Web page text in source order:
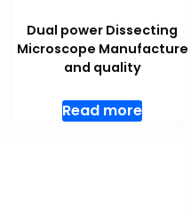
Dual power Dissecting
Microscope Manufacture
and quality
Read more